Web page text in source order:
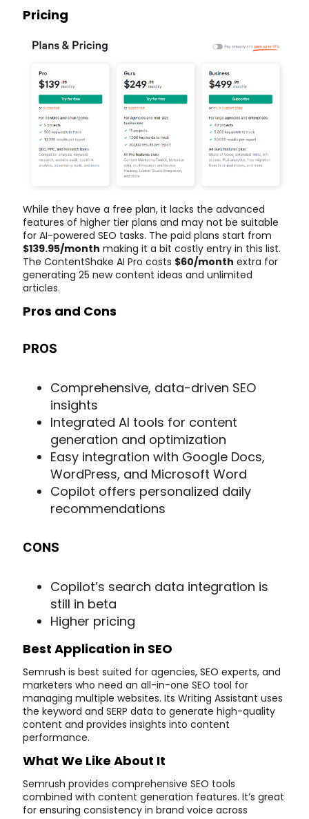
Pricing
While they have a free plan, it lacks the advanced
features of higher tier plans and may not be suitable
for AI-powered SEO tasks. The paid plans start from
$139.95/month making it a bit costly entry in this list.
The ContentShake AI Pro costs $60/month extra for
generating 25 new content ideas and unlimited
articles.
Pros and Cons
PROS
Comprehensive, data-driven SEO
insights
Integrated AI tools for content
generation and optimization
Easy integration with Google Docs,
WordPress, and Microsoft Word
Copilot offers personalized daily
recommendations
CONS
Copilot’s search data integration is
still in beta
Higher pricing
Best Application in SEO
Semrush is best suited for agencies, SEO experts, and
marketers who need an all-in-one SEO tool for
managing multiple websites. Its Writing Assistant uses
the keyword and SERP data to generate high-quality
content and provides insights into content
performance.
What We Like About It
Semrush provides comprehensive SEO tools
combined with content generation features. It’s great
for ensuring consistency in brand voice across